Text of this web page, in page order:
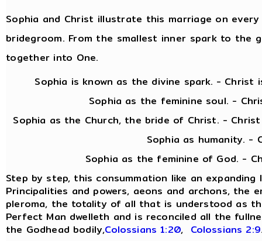
Sophia and Christ illustrate this marriage on
bridegroom. From the smallest inner spark to the
together into One.
Sophia is known as the divine spark. - Christ
Sophia as the feminine soul. - Christ
Sophia as the Church, the bride of Christ. -
Sophia as humanity. - Christ
Sophia as the feminine of God. - Christ
Step by step, this consummation like an
Principalities and powers, aeons and archons, the
pleroma, the totality of all that is understood as
Perfect Man dwelleth and is reconciled all the
the Godhead bodily,Colossians 1:20, Colossians 2:9